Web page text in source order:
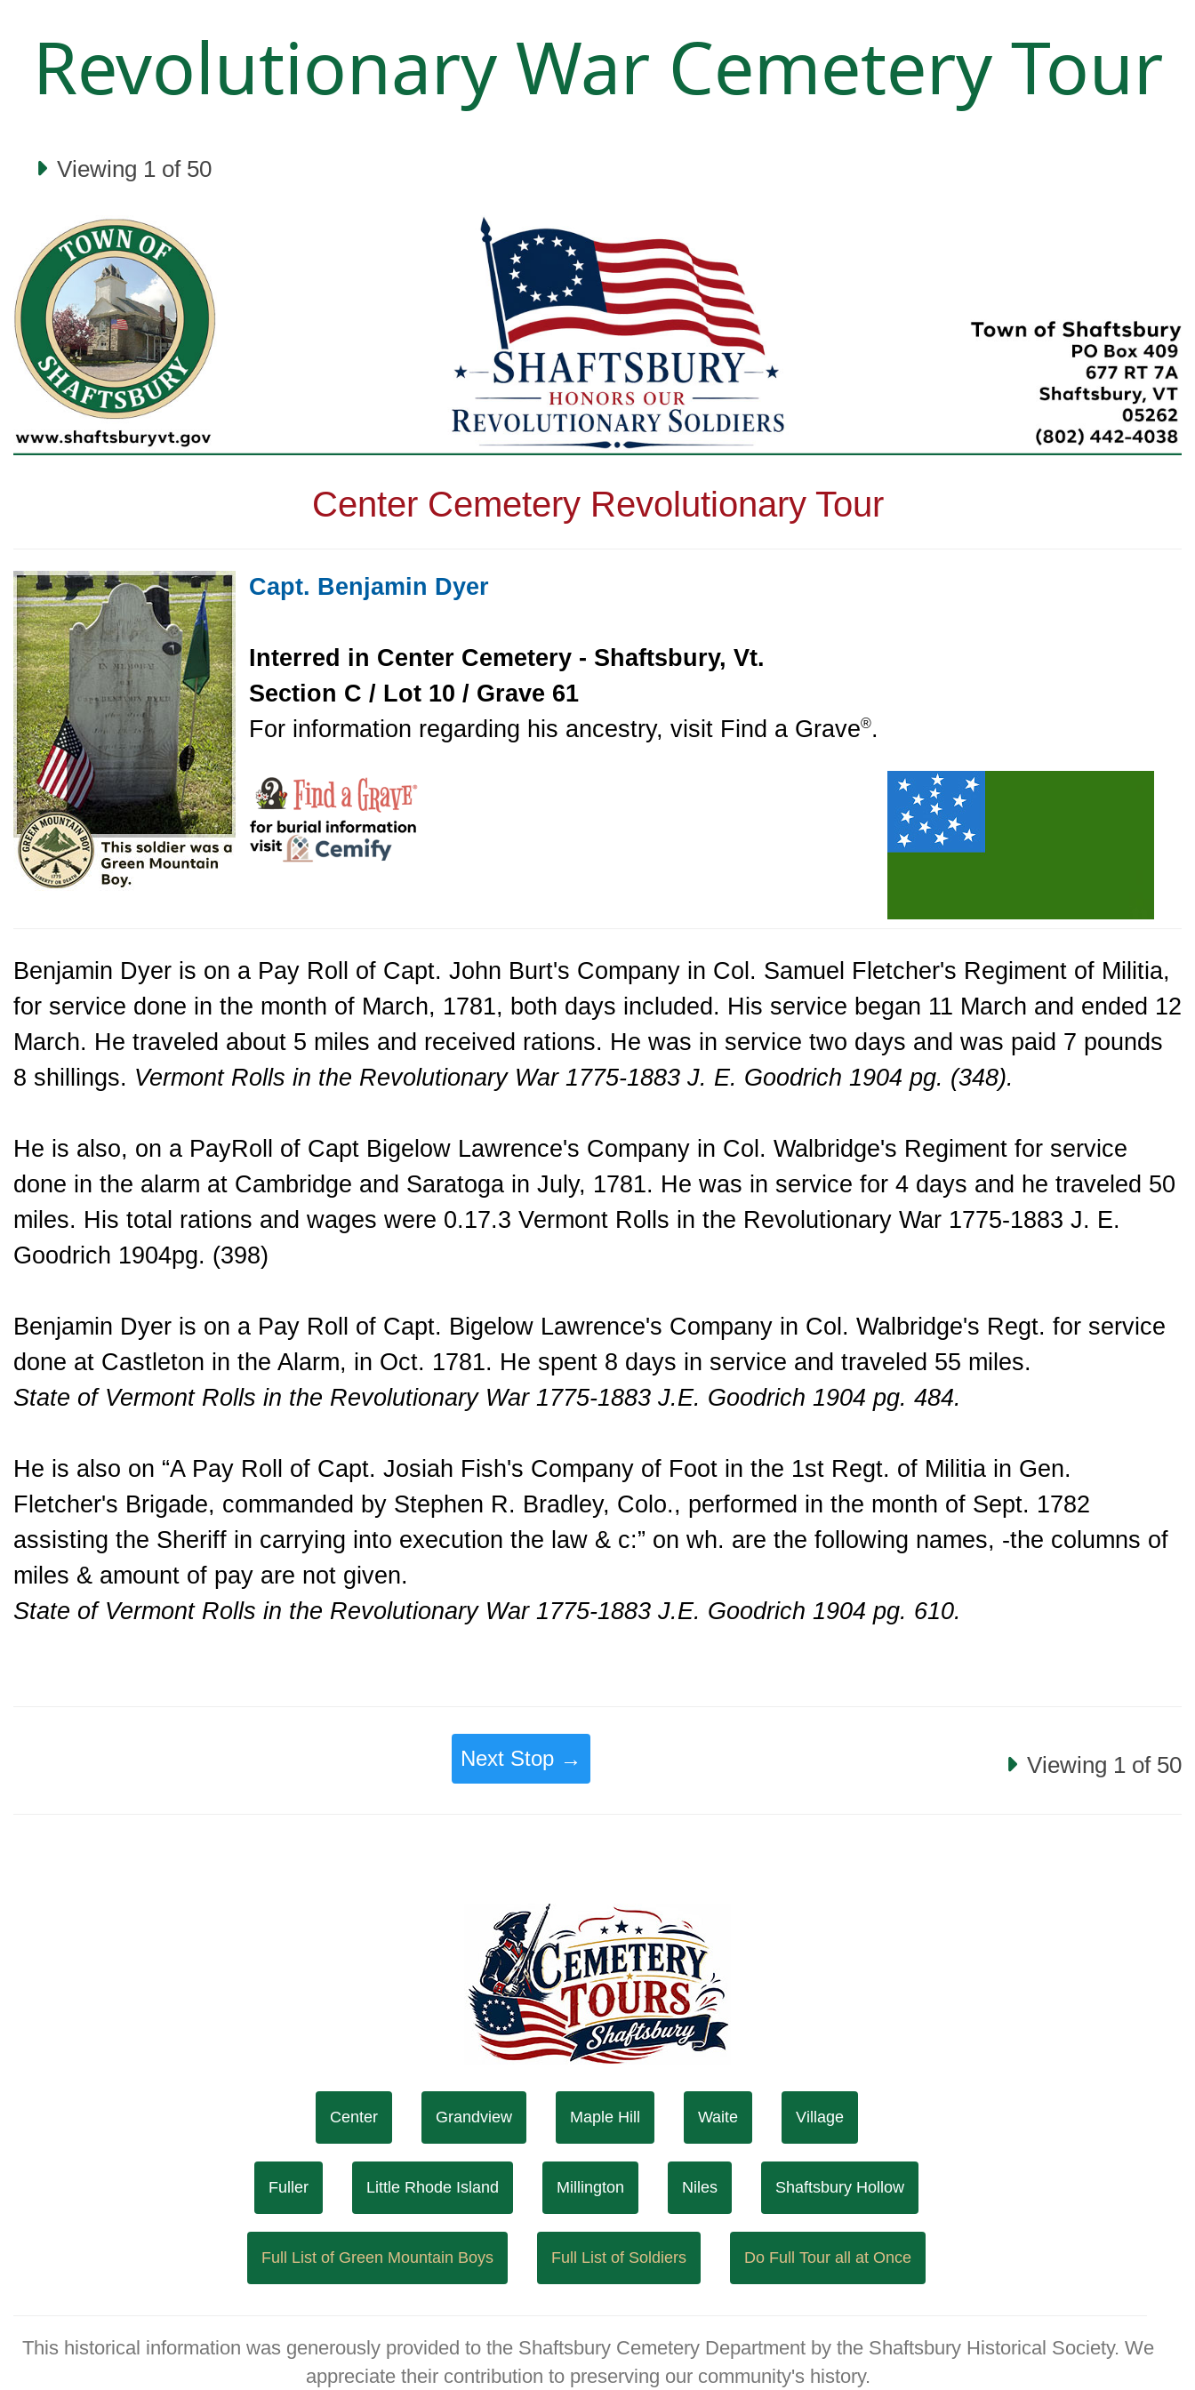
Revolutionary War Cemetery Tour
Viewing 1 of 50
Center Cemetery Revolutionary Tour
Capt. Benjamin Dyer
Interred in Center Cemetery - Shaftsbury, Vt.
Section C / Lot 10 / Grave 61
For information regarding his ancestry, visit Find a Grave®.
Benjamin Dyer is on a Pay Roll of Capt. John Burt's Company in Col. Samuel Fletcher's Regiment of Militia,
for service done in the month of March, 1781, both days included. His service began 11 March and ended 12
March. He traveled about 5 miles and received rations. He was in service two days and was paid 7 pounds
8 shillings. Vermont Rolls in the Revolutionary War 1775-1883 J. E. Goodrich 1904 pg. (348).
He is also, on a PayRoll of Capt Bigelow Lawrence's Company in Col. Walbridge's Regiment for service
done in the alarm at Cambridge and Saratoga in July, 1781. He was in service for 4 days and he traveled 50
miles. His total rations and wages were 0.17.3 Vermont Rolls in the Revolutionary War 1775-1883 J. E.
Goodrich 1904pg. (398)
Benjamin Dyer is on a Pay Roll of Capt. Bigelow Lawrence's Company in Col. Walbridge's Regt. for service
done at Castleton in the Alarm, in Oct. 1781. He spent 8 days in service and traveled 55 miles.
State of Vermont Rolls in the Revolutionary War 1775-1883 J.E. Goodrich 1904 pg. 484.
He is also on “A Pay Roll of Capt. Josiah Fish's Company of Foot in the 1st Regt. of Militia in Gen.
Fletcher's Brigade, commanded by Stephen R. Bradley, Colo., performed in the month of Sept. 1782
assisting the Sheriff in carrying into execution the law & c:” on wh. are the following names, -the columns of
miles & amount of pay are not given.
State of Vermont Rolls in the Revolutionary War 1775-1883 J.E. Goodrich 1904 pg. 610.
Viewing 1 of 50
Next Stop →
Center Grandview Maple Hill Waite Village
Fuller Little Rhode Island Millington Niles Shaftsbury Hollow
Full List of Green Mountain Boys Full List of Soldiers Do Full Tour all at Once
This historical information was generously provided to the Shaftsbury Cemetery Department by the Shaftsbury Historical Society. We
appreciate their contribution to preserving our community's history.